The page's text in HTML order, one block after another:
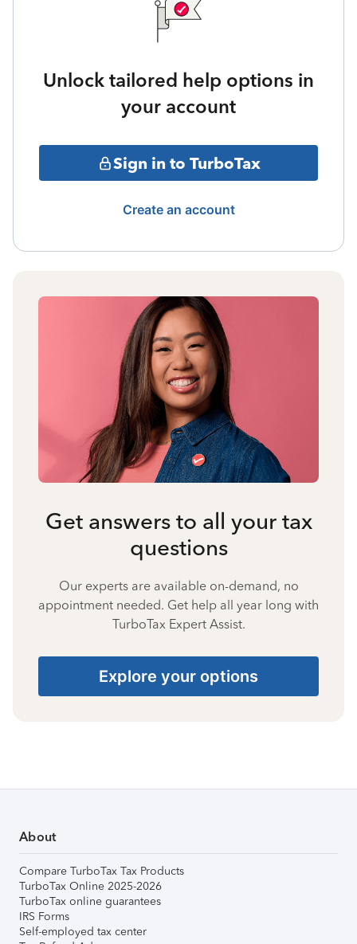
Unlock tailored help options in
your account
Sign in to TurboTax
Create an account
Get answers to all your tax
questions
Our experts are available on-demand, no
appointment needed. Get help all year long with
TurboTax Expert Assist.
Explore your options
About
Compare TurboTax Tax Products
TurboTax Online 2025-2026
TurboTax online guarantees
IRS Forms
Self-employed tax center